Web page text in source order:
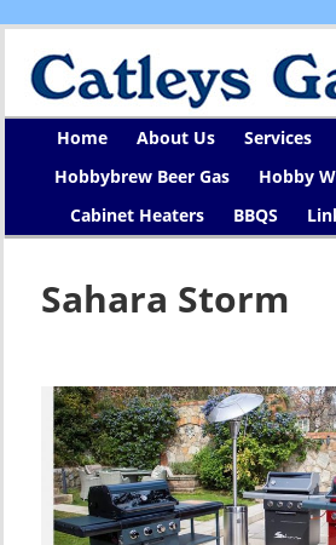
Home About Us Services
Hobbybrew Beer Gas
Hobby
Cabinet Heaters
BBQS
Sahara Storm